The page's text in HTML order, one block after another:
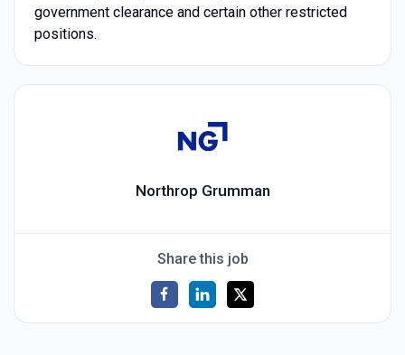
government clearance and certain other restricted
positions.
Northrop Grumman
Share this job